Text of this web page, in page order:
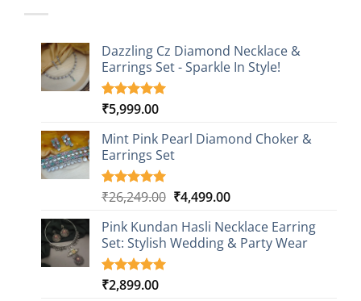
Dazzling Cz Diamond Necklace &
Earrings Set - Sparkle In Style!
Rated5.00
based on
1
customer
rating
₹5,999.00
Mint Pink Pearl Diamond Choker &
Earrings Set
Rated5.00
based on
1
customer
rating
₹26,249.00 Original
was:
₹26,249.00.
₹4,499.00Current
is:
₹4,499.00.
Pink Kundan Hasli Necklace Earring
Set: Stylish Wedding & Party Wear
Rated5.00
3
₹2,899.00